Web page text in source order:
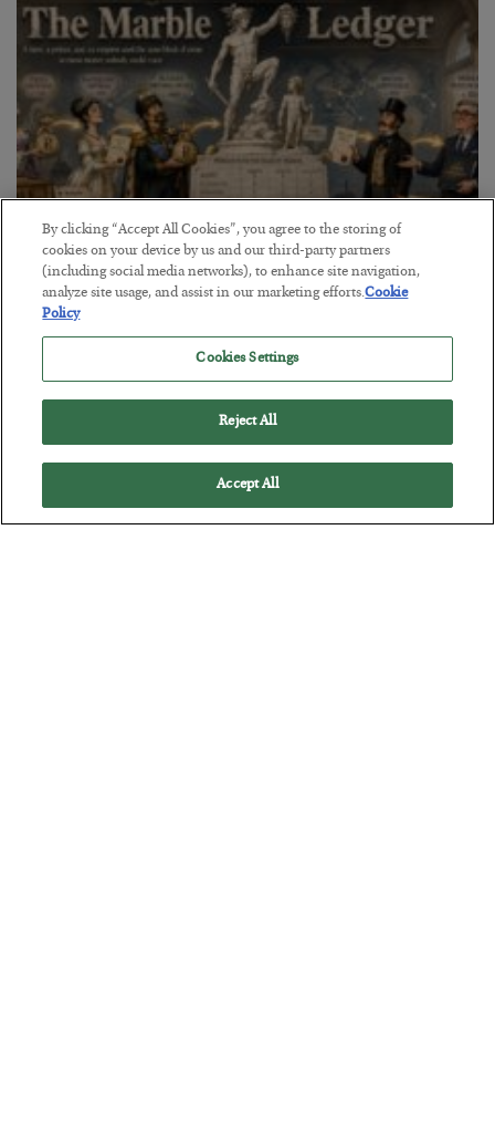
The Marble Ledger
BYSEAN RING
By clicking “Accept All Cookies”, you agree to the storing of
cookies on your device by us and our third-party partners
(including social media networks), to enhance site navigation,
analyze site usage, and assist in our marketing efforts.Cookie
Policy
Cookies Settings
Reject All
Accept All